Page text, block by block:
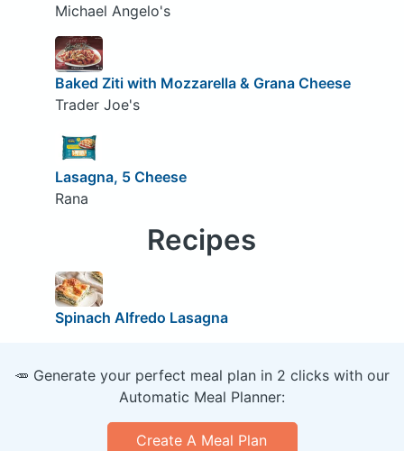
Michael Angelo's
Baked Ziti with Mozzarella & Grana Cheese
Trader Joe's
Lasagna, 5 Cheese
Rana
Recipes
Spinach Alfredo Lasagna
🥕 Generate your perfect meal plan in 2 clicks with our
Automatic Meal Planner:
Create A Meal Plan